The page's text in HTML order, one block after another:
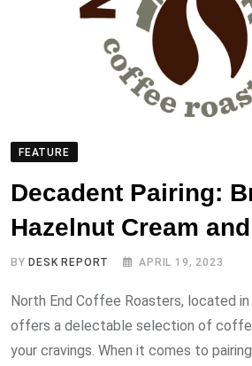
FEATURE
Decadent Pairing:
Hazelnut Cream
BY DESK REPORT APRIL 19, 2023
North End Coffee Roasters, located in
offers a delectable selection of
your cravings. When it comes to